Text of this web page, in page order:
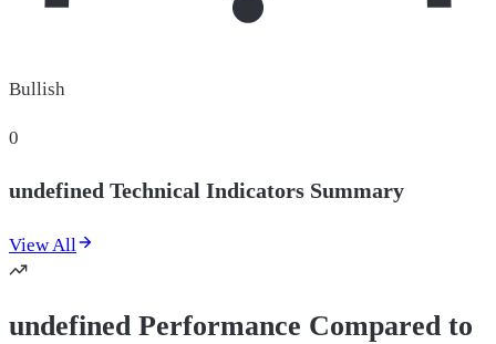
Bullish
0
undefined Technical Indicators Summary
View All
undefined Performance Compared to